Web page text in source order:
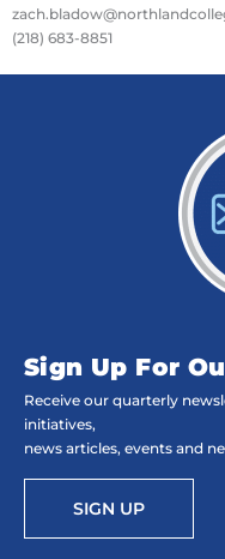
(218) 683-8851
Sign Up For
Receive our quarterly
initiatives,
news articles, events and
SIGN UP